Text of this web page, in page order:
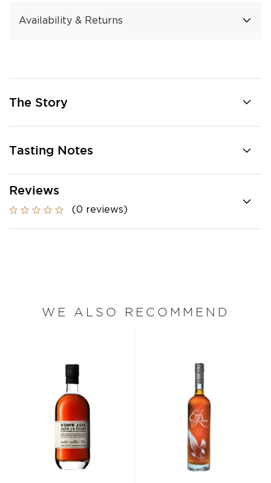
Availability & Returns
The Story
Tasting Notes
Reviews
(0 reviews)
WE ALSO RECOMMEND